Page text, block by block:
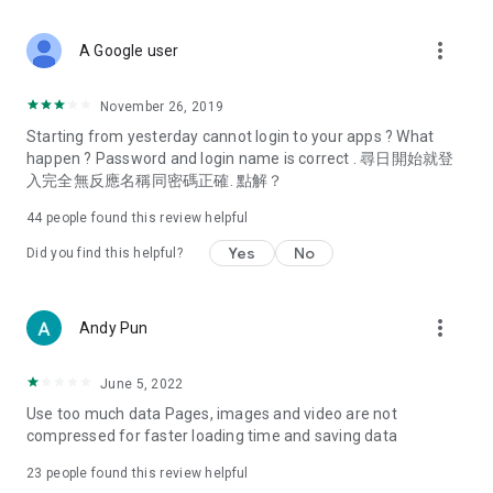
Deals & Discounts – Gathering the latest discount codes and
spring/summer promotions, hotel buffet and all-you-can-eat
deals, clearance sales, and online shopping discounts.
Food – Introducing affordable options such as buffets, all-
vegetarian options, along with recommendations for must-
try restaurants in Hong Kong and overseas, and a series of
Women's Section – Beauty editors unbox and test the latest
cosmetics and skincare products, share skincare and makeup
(Hong Kong dramas, Japanese dramas, Korean dramas,
American dramas, new Netflix series), movies, and other
trending topics in the city.
A Google user more_vert
November 26, 2019
Starting from yesterday cannot login to your apps ? What
happen ? Password and login name is correct . 尋日開始就登
入完全無反應名稱同密碼正確. 點解？
44 people found this review helpful
Did you find this helpful? Yes No
Andy Pun more_vert
June 5, 2022
Use too much data Pages, images and video are not
compressed for faster loading time and saving data
23 people found this review helpful